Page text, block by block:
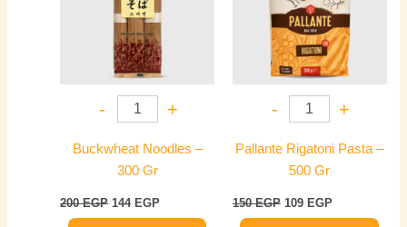
- +
Buckwheat Noodles –
300 Gr
200EGP 144 EGP
- +
Pallante Rigatoni Pasta –
500 Gr
150EGP 109 EGP